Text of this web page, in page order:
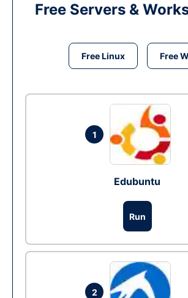
Free Servers &
Free Linux Free
1
Edubuntu
Run
2